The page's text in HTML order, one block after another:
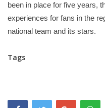
been in place for five years,
experiences for fans in the
national team and its stars.
Tags